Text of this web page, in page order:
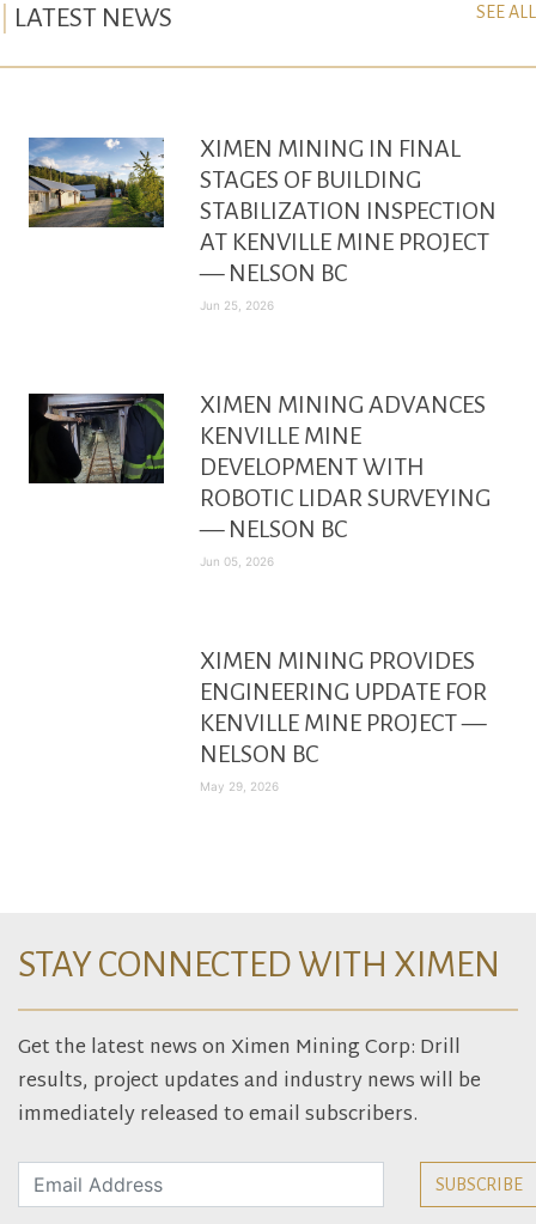
LATEST NEWS SEE ALL
XIMEN MINING IN FINAL
STAGES OF BUILDING
STABILIZATION INSPECTION
AT KENVILLE MINE PROJECT
— NELSON BC
Jun 25, 2026
XIMEN MINING ADVANCES
KENVILLE MINE
DEVELOPMENT WITH
ROBOTIC LIDAR SURVEYING
— NELSON BC
Jun 05, 2026
XIMEN MINING PROVIDES
ENGINEERING UPDATE FOR
KENVILLE MINE PROJECT —
NELSON BC
May 29, 2026
STAY CONNECTED WITH XIMEN
Get the latest news on Ximen Mining Corp: Drill
results, project updates and industry news will be
immediately released to email subscribers.